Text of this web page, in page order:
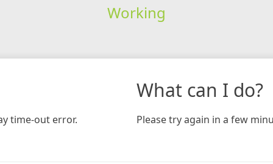
Working
time-out error.
What can I do?
Please try again in a few